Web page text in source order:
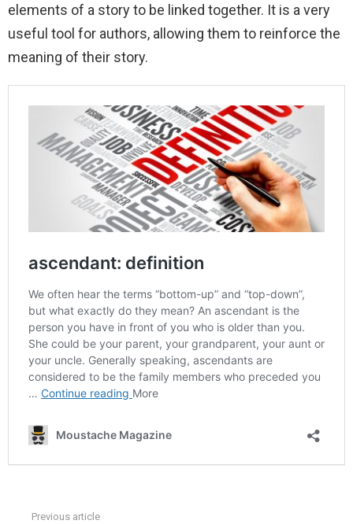
elements of a story to be linked together. It is a very
useful tool for authors, allowing them to reinforce the
meaning of their story.
Previous article